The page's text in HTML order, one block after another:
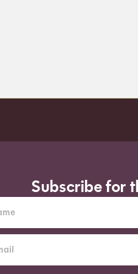
Subscribe for